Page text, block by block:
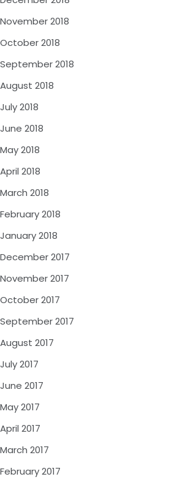
November 2018
October 2018
September 2018
August 2018
July 2018
June 2018
May 2018
April 2018
March 2018
February 2018
January 2018
December 2017
November 2017
October 2017
September 2017
August 2017
July 2017
June 2017
May 2017
April 2017
March 2017
February 2017